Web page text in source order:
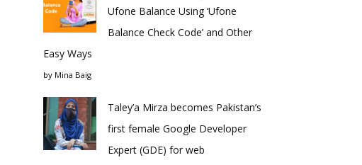
Ufone Balance Using ‘Ufone
Balance Check Code’ and Other
Easy Ways
by Mina Baig
Taley’a Mirza becomes Pakistan’s
first female Google Developer
Expert (GDE) for web